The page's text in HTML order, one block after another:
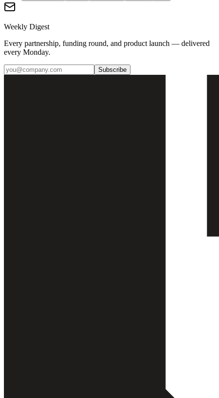
Weekly Digest
Every partnership, funding round, and product launch — delivered
every Monday.
Subscribe